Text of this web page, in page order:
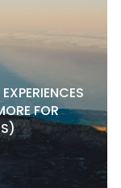
FOR